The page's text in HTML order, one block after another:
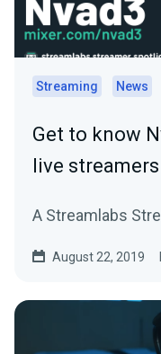
Streaming News
Get to know
live
A Streamlabs
August 22, 2019